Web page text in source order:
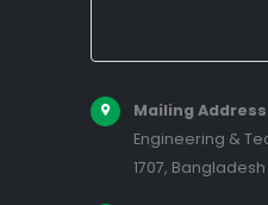
Mailing
Engineering &
1707, Bangladesh